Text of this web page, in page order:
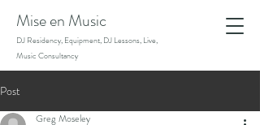
Mise en Music
DJ Residency, Equipment, DJ Lessons, Live,
Music Consultancy
Post
Greg Moseley